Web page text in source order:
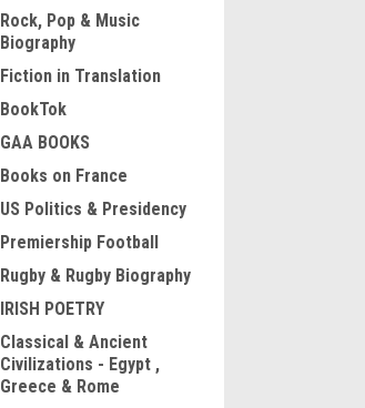
Rock, Pop & Music
Biography
Fiction in Translation
BookTok
GAA BOOKS
Books on France
US Politics & Presidency
Premiership Football
Rugby & Rugby Biography
IRISH POETRY
Classical & Ancient
Civilizations - Egypt ,
Greece & Rome